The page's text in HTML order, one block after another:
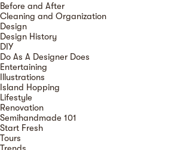
Before and After
Cleaning and Organization
Design
Design History
DIY
Do As A Designer Does
Entertaining
Illustrations
Island Hopping
Lifestyle
Renovation
Semihandmade 101
Start Fresh
Tours